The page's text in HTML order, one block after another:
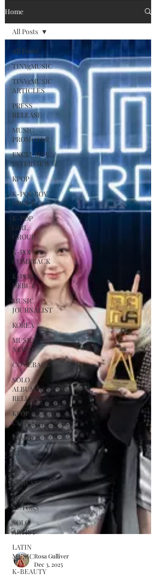
Home
All Posts
TINYgMUSIC
TINYgMUSIC
ARTICLES
PRESS
RELEASE
MUSIC
PROMOTER
EXCLUSIVE
INTERVIEW
KPOP
K-POP BOY
GROUP
K-POP
GIRL
GROUP
K-POP
COMEBACK
K-POP
DEBUT
MUSIC
JOURNALIST
KOREA
MUSIC
NEWS
COMEBACK
SOLO
ALBUM
RELEASE
KPOP
CONCERT
FASHION
BTS
JIMIN
K-MUSIC
KOREAN
ACTORS
SOLO
ARTIST
LATIN
MUSIC
K-BEAUTY
All Posts